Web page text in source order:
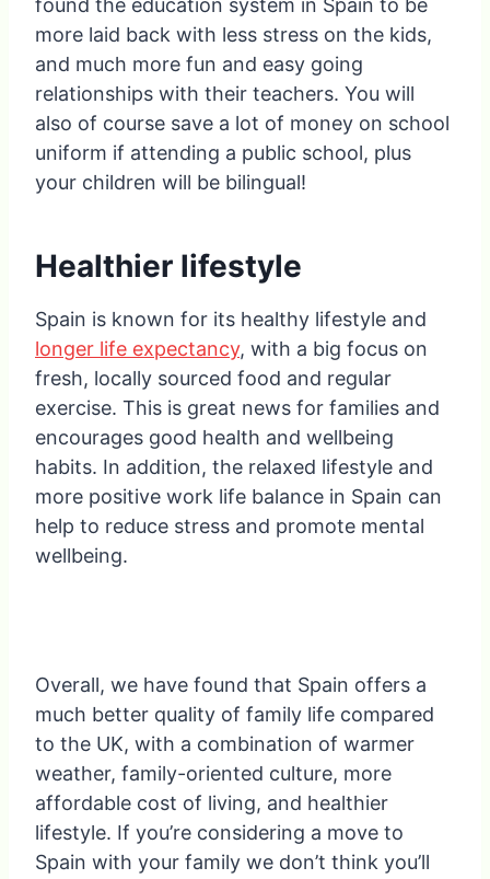
found the education system in Spain to be
more laid back with less stress on the kids,
and much more fun and easy going
relationships with their teachers. You will
also of course save a lot of money on school
uniform if attending a public school, plus
your children will be bilingual!
Healthier lifestyle
Spain is known for its healthy lifestyle and
longer life expectancy, with a big focus on
fresh, locally sourced food and regular
exercise. This is great news for families and
encourages good health and wellbeing
habits. In addition, the relaxed lifestyle and
more positive work life balance in Spain can
help to reduce stress and promote mental
wellbeing.
Overall, we have found that Spain offers a
much better quality of family life compared
to the UK, with a combination of warmer
weather, family-oriented culture, more
affordable cost of living, and healthier
lifestyle. If you’re considering a move to
Spain with your family we don’t think you’ll